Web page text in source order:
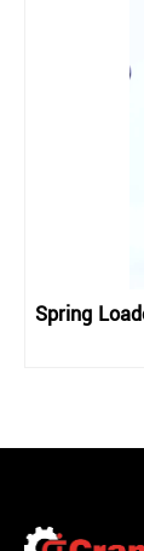
Spring